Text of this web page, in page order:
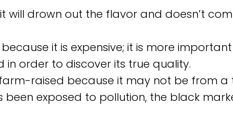
will drown out the flavor and doesn’t
it is expensive; it is more
order to discover its true quality.
raised because it may not be from a
exposed to pollution, the black